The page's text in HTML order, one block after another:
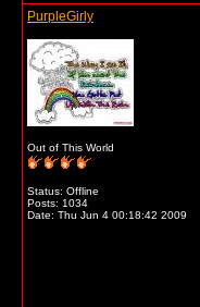
PurpleGirly
Out of This World
Status: Offline
Posts: 1034
Date: Thu Jun 4 00:18:42 2009